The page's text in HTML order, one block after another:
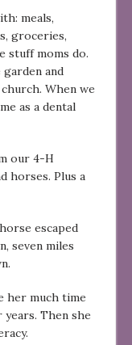
meals,
groceries,
stuff moms do.
and
When we
as a dental
our 4-H
horses. Plus a
escaped
seven miles
her much time
Then she